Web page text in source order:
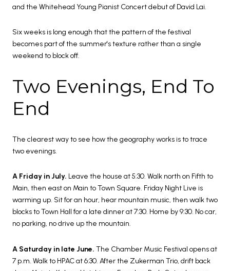
and the Whitehead Young Pianist Concert debut of David Lai.
Six weeks is long enough that the pattern of the festival
becomes part of the summer's texture rather than a single
weekend to block off.
Two Evenings, End To
End
The clearest way to see how the geography works is to trace
two evenings.
A Friday in July. Leave the house at 5:30. Walk north on Fifth to
Main, then east on Main to Town Square. Friday Night Live is
warming up. Sit for an hour, hear mountain music, then walk two
blocks to Town Hall for a late dinner at 7:30. Home by 9:30. No car,
no parking, no drive up the mountain.
A Saturday in late June. The Chamber Music Festival opens at
7 p.m. Walk to HPAC at 6:30. After the Zukerman Trio, drift back